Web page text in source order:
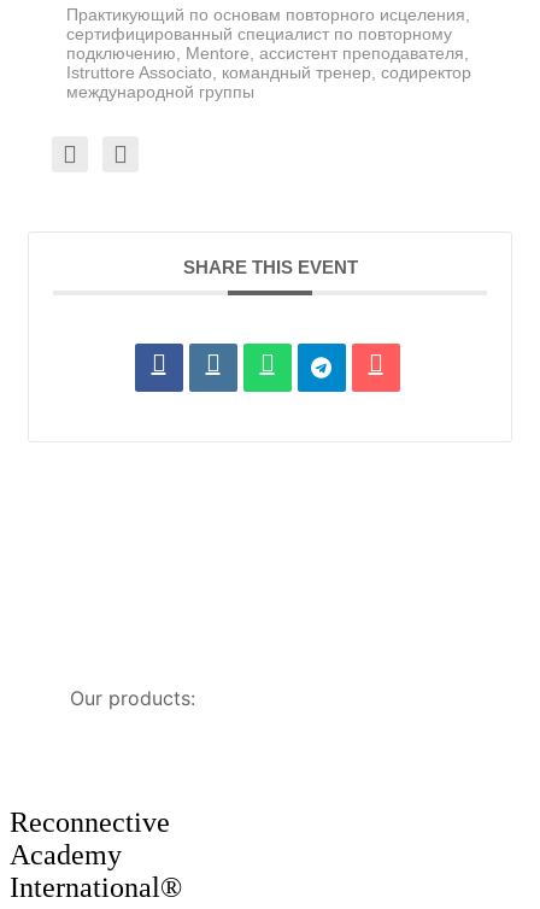
Практикующий по основам повторного исцеления,
сертифицированный специалист по повторному
подключению, Mentore, ассистент преподавателя,
Istruttore Associato, командный тренер, содиректор
международной группы
SHARE THIS EVENT
Our products:
Reconnective
Academy
International®